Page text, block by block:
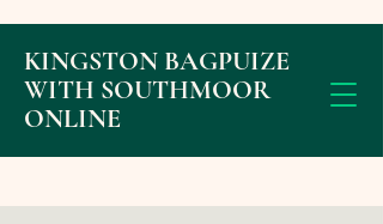
KINGSTON BAGPUIZE
WITH SOUTHMOOR
ONLINE